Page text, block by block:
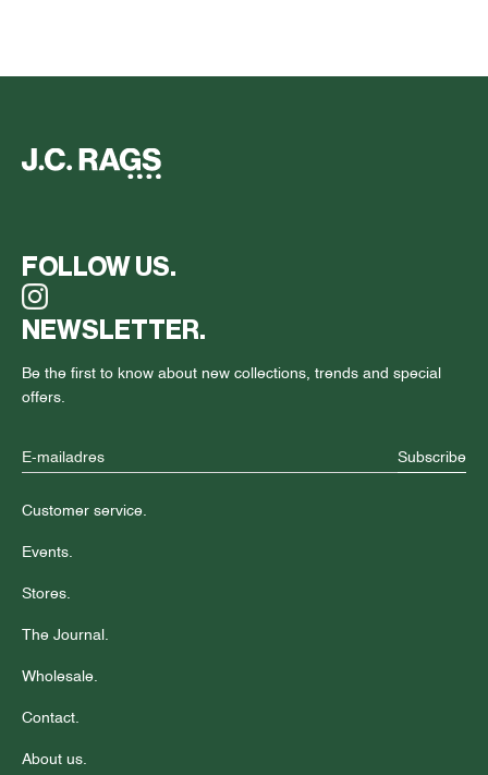
FOLLOW US.
NEWSLETTER.
Be the first to know about new collections, trends and special
offers.
Subscribe
Customer service.
Events.
Stores.
The Journal.
Wholesale.
Contact.
About us.